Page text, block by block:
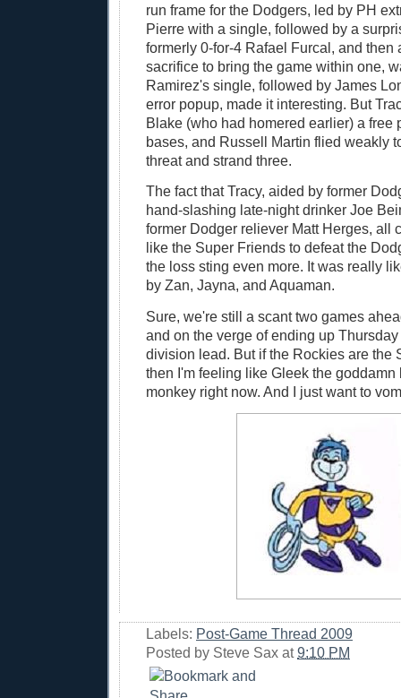
run frame for the Dodgers, led by PH
Pierre with a single, followed by a
formerly 0-for-4 Rafael Furcal, and then
sacrifice to bring the game within one,
Ramirez's single, followed by James
error popup, made it interesting. But
Blake (who had homered earlier) a free
bases, and Russell Martin flied weakly
threat and strand three.
The fact that Tracy, aided by former
hand-slashing late-night drinker Joe
former Dodger reliever Matt Herges, all
like the Super Friends to defeat the
the loss sting even more. It was really
by Zan, Jayna, and Aquaman.
Sure, we're still a scant two games
and on the verge of ending up
division lead. But if the Rockies are the
then I'm feeling like Gleek the
monkey right now. And I just want to
Labels: Post-Game Thread 2009
Posted by Steve Sax at9:10 PM